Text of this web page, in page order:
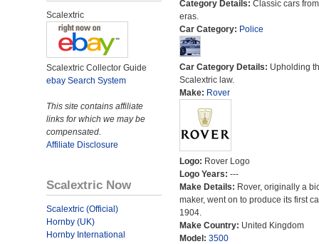
Scalextric
Scalextric Collector Guide
ebay Search System
This site contains affiliate
links for which we may be
compensated.
Affiliate Disclosure
Scalextric Now
Scalextric (Official)
Hornby (UK)
Hornby International
Category Details: Classic cars
eras.
Car Category: Police
Car Category Details: Upholding
Scalextric law.
Make: Rover
Logo: Rover Logo
Logo Years: ---
Make Details: Rover, originally a
maker, went on to produce its first
1904.
Make Country: United Kingdom
Model: 3500